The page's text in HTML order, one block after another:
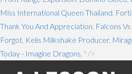
Miss International Queen Thailand
Thank You And Appreciation Falcons
Forgot Kelis Milkshake Producer,
Today - Imagine Dragons , " />